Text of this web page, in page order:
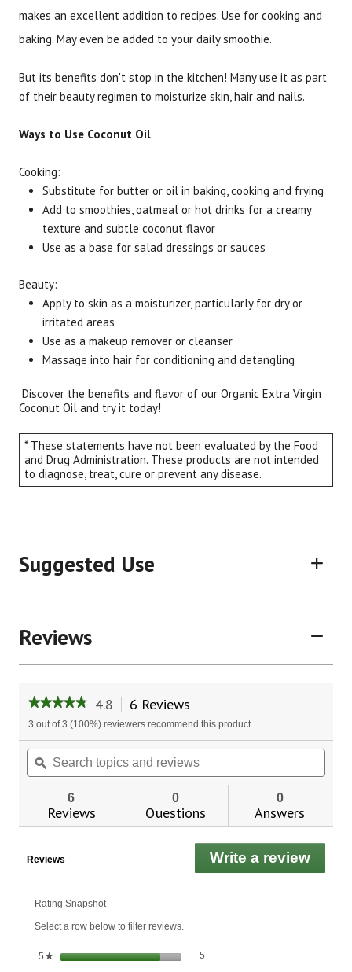
makes an excellent addition to recipes. Use for cooking and
baking. May even be added to your daily smoothie.
But its benefits don't stop in the kitchen! Many use it as part
of their beauty regimen to moisturize skin, hair and nails.
Ways to Use Coconut Oil
Cooking:
Substitute for butter or oil in baking, cooking and frying
Add to smoothies, oatmeal or hot drinks for a creamy
texture and subtle coconut flavor
Use as a base for salad dressings or sauces
Beauty:
Apply to skin as a moisturizer, particularly for dry or
irritated areas
Use as a makeup remover or cleanser
Massage into hair for conditioning and detangling
Discover the benefits and flavor of our Organic Extra Virgin
Coconut Oil and try it today!
* These statements have not been evaluated by the Food
and Drug Administration. These products are not intended
to diagnose, treat, cure or prevent any disease.
Suggested Use
Reviews
★★★★★
★★★★★
out
of
stars.
reviews
Organic
Coconut
4.8 6 Reviews
action
navigate
to
reviews.
3 out of 3 (100%) reviewers recommend this product
Search
topics
and
ϙ
6
Reviews
0
Questions
0
Answers
Reviews Write a review
This
Rating Snapshot
Select a row below to filter reviews.
5★ stars 5